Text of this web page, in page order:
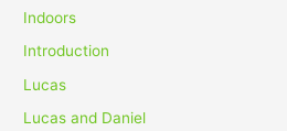
Indoors
Introduction
Lucas
Lucas and Daniel